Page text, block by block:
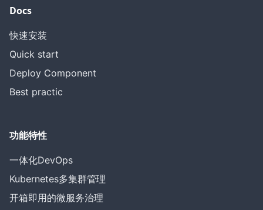
Docs
快速安装
Quick start
Deploy Component
Best practic
功能特性
一体化DevOps
Kubernetes多集群管理
开箱即用的微服务治理